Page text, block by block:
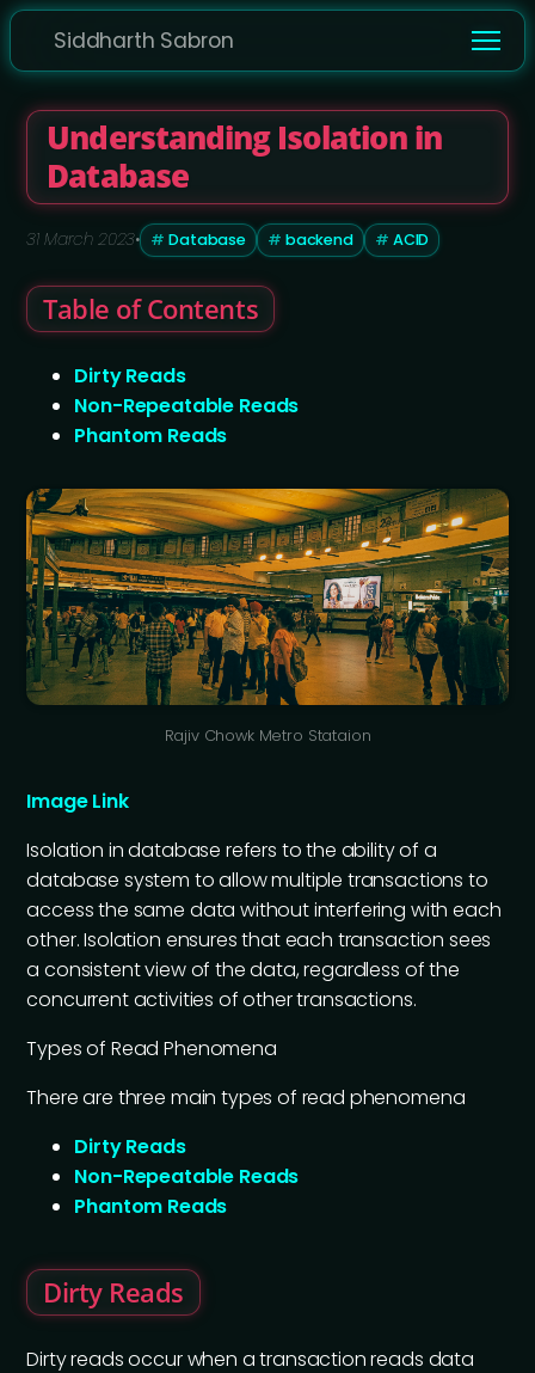
Siddharth Sabron
Understanding Isolation in
Database
31 March 2023• Database backend ACID
Table of Contents
Dirty Reads
Non-Repeatable Reads
Phantom Reads
Rajiv Chowk Metro Stataion
Image Link
Isolation in database refers to the ability of a
database system to allow multiple transactions to
access the same data without interfering with each
other. Isolation ensures that each transaction sees
a consistent view of the data, regardless of the
concurrent activities of other transactions.
Types of Read Phenomena
There are three main types of read phenomena
Dirty Reads
Non-Repeatable Reads
Phantom Reads
Dirty Reads
Dirty reads occur when a transaction reads data